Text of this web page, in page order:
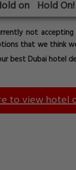
Hold On!
not accepting
that we think
best Dubai hotel
to view hotel